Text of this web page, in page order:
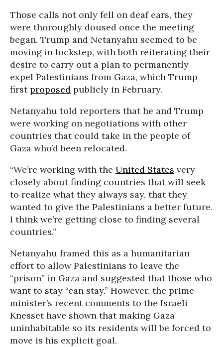
Those calls not only fell on deaf ears, they
were thoroughly doused once the meeting
began. Trump and Netanyahu seemed to be
moving in lockstep, with both reiterating their
desire to carry out a plan to permanently
expel Palestinians from Gaza, which Trump
firstproposed publicly in February.
Netanyahu told reporters that he and Trump
were working on negotiations with other
countries that could take in the people of
Gaza who’d been relocated.
“We’re working with the United States very
closely about finding countries that will seek
to realize what they always say, that they
wanted to give the Palestinians a better future.
I think we’re getting close to finding several
countries.”
Netanyahu framed this as a humanitarian
effort to allow Palestinians to leave the
“prison” in Gaza and suggested that those who
want to stay “can stay.” However, the prime
minister’s recent comments to the Israeli
Knesset have shown that making Gaza
uninhabitable so its residents will be forced to
move is his explicit goal.